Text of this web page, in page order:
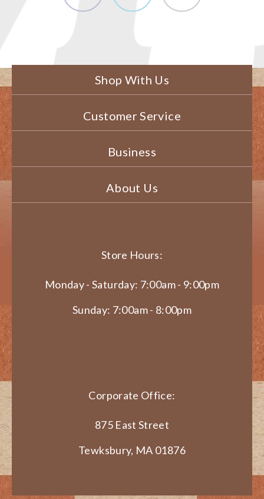
Shop With Us
Customer Service
Business
About Us
Store Hours:
Monday - Saturday: 7:00am - 9:00pm
Sunday: 7:00am - 8:00pm
Corporate Office:
875 East Street
Tewksbury, MA 01876